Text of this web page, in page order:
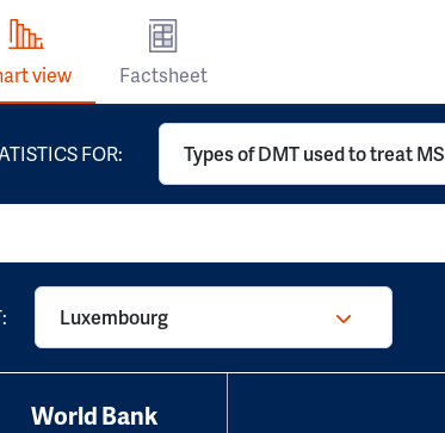
view Factsheet
FOR: Types of DMT used to treat MS
Luxembourg
World Bank